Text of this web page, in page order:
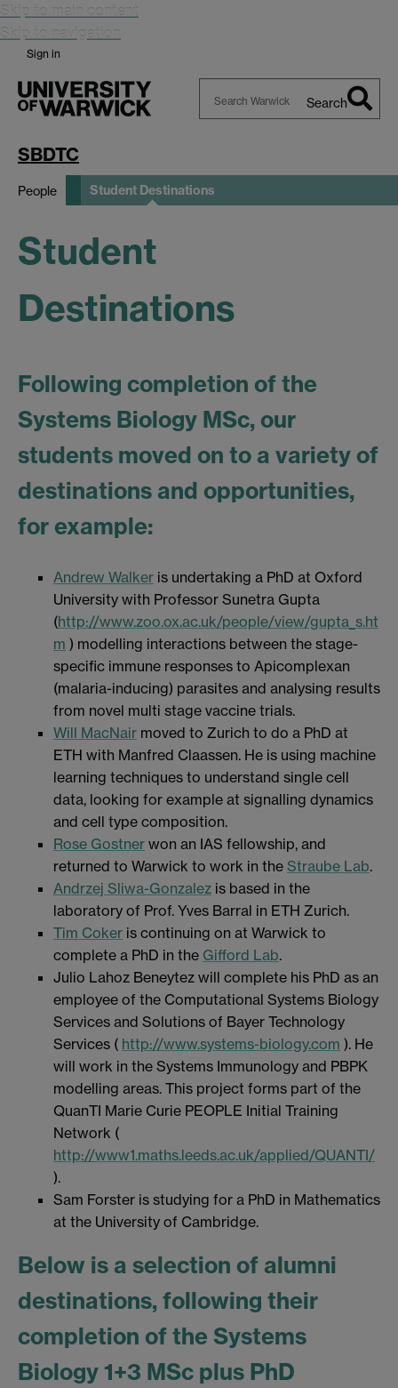
Skip to main content
Skip to navigation
Sign in
Search
SBDTC
People Student Destinations
Student
Destinations
Following completion of the
Systems Biology MSc, our
students moved on to a variety of
destinations and opportunities,
for example:
Andrew Walker is undertaking a PhD at Oxford
University with Professor Sunetra Gupta
(http://www.zoo.ox.ac.uk/people/view/gupta_s.ht
m ) modelling interactions between the stage-
specific immune responses to Apicomplexan
(malaria-inducing) parasites and analysing results
from novel multi stage vaccine trials.
Will MacNair moved to Zurich to do a PhD at
ETH with Manfred Claassen. He is using machine
learning techniques to understand single cell
data, looking for example at signalling dynamics
and cell type composition.
Rose Gostner won an IAS fellowship, and
returned to Warwick to work in the Straube Lab.
Andrzej Sliwa-Gonzalez is based in the
laboratory of Prof. Yves Barral in ETH Zurich.
Tim Coker is continuing on at Warwick to
complete a PhD in the Gifford Lab.
Julio Lahoz Beneytez will complete his PhD as an
employee of the Computational Systems Biology
Services and Solutions of Bayer Technology
Services ( http://www.systems-biology.com ). He
will work in the Systems Immunology and PBPK
modelling areas. This project forms part of the
QuanTI Marie Curie PEOPLE Initial Training
Network (
http://www1.maths.leeds.ac.uk/applied/QUANTI/
).
Sam Forster is studying for a PhD in Mathematics
at the University of Cambridge.
Below is a selection of alumni
destinations, following their
completion of the Systems
Biology 1+3 MSc plus PhD